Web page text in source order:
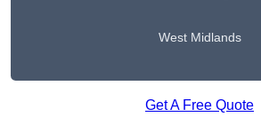
West Midlands
Get A Free Quote